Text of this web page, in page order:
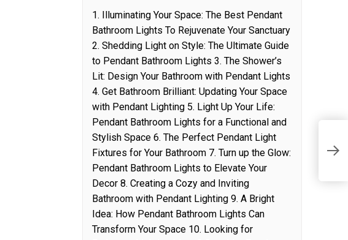
1. Illuminating Your Space: The Best Pendant
Bathroom Lights To Rejuvenate Your Sanctuary
2. Shedding Light on Style: The Ultimate Guide
to Pendant Bathroom Lights 3. The Shower’s
Lit: Design Your Bathroom with Pendant Lights
4. Get Bathroom Brilliant: Updating Your Space
with Pendant Lighting 5. Light Up Your Life:
Pendant Bathroom Lights for a Functional and
Stylish Space 6. The Perfect Pendant Light
Fixtures for Your Bathroom 7. Turn up the Glow:
Pendant Bathroom Lights to Elevate Your
Decor 8. Creating a Cozy and Inviting
Bathroom with Pendant Lighting 9. A Bright
Idea: How Pendant Bathroom Lights Can
Transform Your Space 10. Looking for